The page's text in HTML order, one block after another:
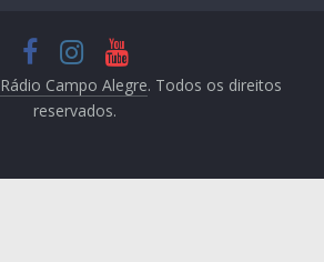
Rádio Campo Alegre. Todos os direitos
reservados.